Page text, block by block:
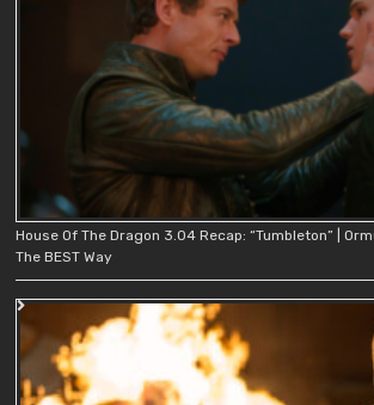
House Of The Dragon 3.04 Recap: “Tumbleton” |
The BEST Way